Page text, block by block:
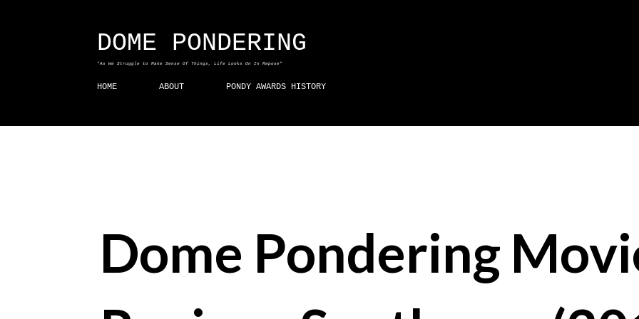
DOME PONDERING
"As We Struggle to Make Sense Of Things, Life Looks On In Repose"
HOME ABOUT PONDY AWARDS HISTORY
Dome Pondering